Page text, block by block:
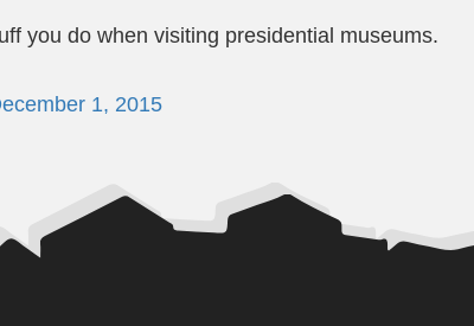
you do when visiting presidential museums.
1, 2015